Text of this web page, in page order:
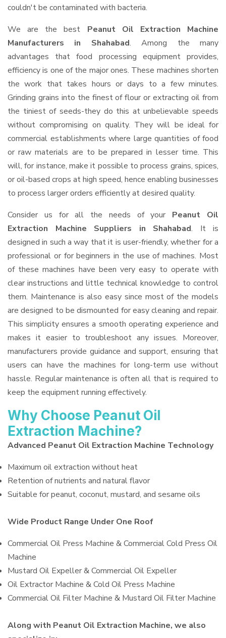
couldn't be contaminated with bacteria.
We are the best Peanut Oil Extraction Machine
Manufacturers in Shahabad. Among the many
advantages that food processing equipment provides,
efficiency is one of the major ones. These machines shorten
the work that takes hours or days to a few minutes.
Grinding grains into the finest of flour or extracting oil from
the tiniest of seeds-they do this at unbelievable speeds
without compromising on quality. They will be ideal for
commercial establishments where large quantities of food
or raw materials are to be prepared in lesser time. This
will, for instance, make it possible to process grains, spices,
or oil-based crops at high speed, hence enabling businesses
to process larger orders efficiently at desired quality.
Consider us for all the needs of your Peanut Oil
Extraction Machine Suppliers
in Shahabad. It is
designed in such a way that it is user-friendly, whether for a
professional or for beginners in the use of machines. Most
of these machines have been very easy to operate with
clear instructions and little technical knowledge to control
them. Maintenance is also easy since most of the models
are designed to be dismounted for easy cleaning and repair.
This simplicity ensures a smooth operating experience and
makes it easier to troubleshoot any issues. Moreover,
manufacturers provide guidance and support, ensuring that
users can have the machines for long-term use without
hassle. Regular maintenance is often all that is required to
keep the equipment running effectively.
Why Choose Peanut Oil
Extraction Machine?
Advanced Peanut Oil Extraction Machine Technology
Maximum oil extraction without heat
Retention of nutrients and natural flavor
Suitable for peanut, coconut, mustard, and sesame oils
Wide Product Range Under One Roof
Commercial Oil Press Machine & Commercial Cold Press Oil
Machine
Mustard Oil Expeller & Commercial Oil Expeller
Oil Extractor Machine & Cold Oil Press Machine
Commercial Oil Filter Machine & Mustard Oil Filter Machine
Along with Peanut Oil Extraction Machine, we also